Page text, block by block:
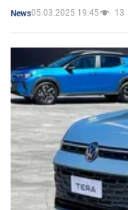
News05.03.2025 19:45 13